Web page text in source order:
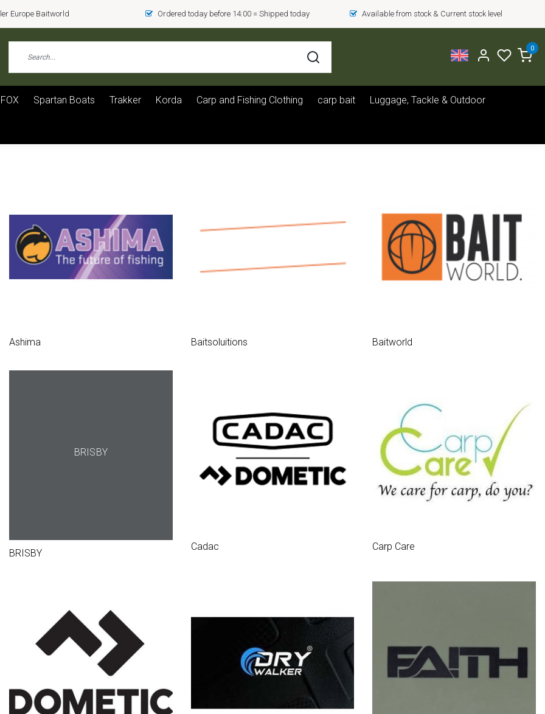
Europe Baitworld Ordered today before 14:00 = Shipped today Available from stock & Current stock level
0
FOX Spartan Boats Trakker Korda Carp and Fishing Clothing carp bait Luggage, Tackle & Outdoor
Ashima Baitsoluitions Baitworld
BRISBY
BRISBY
Cadac Carp Care